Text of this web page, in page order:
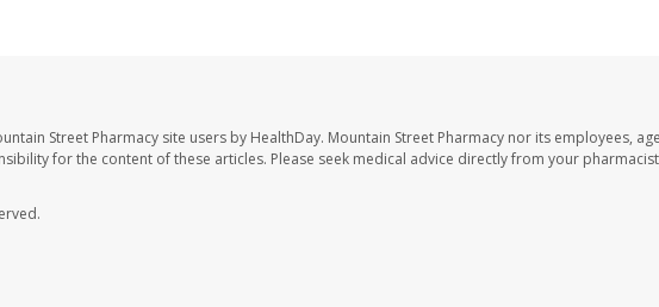
Street Pharmacy site users by HealthDay. Mountain Street Pharmacy nor its employees,
for the content of these articles. Please seek medical advice directly from your